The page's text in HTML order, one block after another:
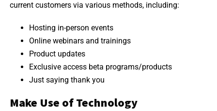
current customers via various methods, including:
Hosting in-person events
Online webinars and trainings
Product updates
Exclusive access beta programs/products
Just saying thank you
Make Use of Technology